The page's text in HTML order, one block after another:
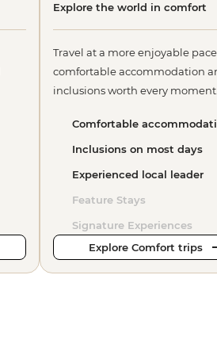
Explore the world in comfort
Travel at a more enjoyable
comfortable accommodation
inclusions worth every
Comfortable
Inclusions on most days
Experienced local leader
Feature Stays
Signature Experiences
Explore Comfort trips